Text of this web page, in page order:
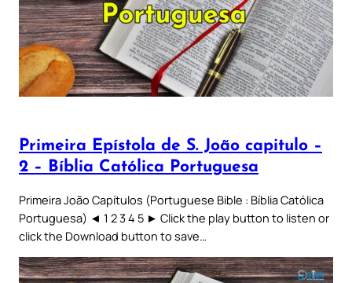
Primeira Epístola de S. João capitulo –
2 – Bíblia Católica Portuguesa
Primeira João Capítulos (Portuguese Bible : Bíblia Católica
Portuguesa) ◄ 1 2 3 4 5 ► Click the play button to listen or
click the Download button to save…